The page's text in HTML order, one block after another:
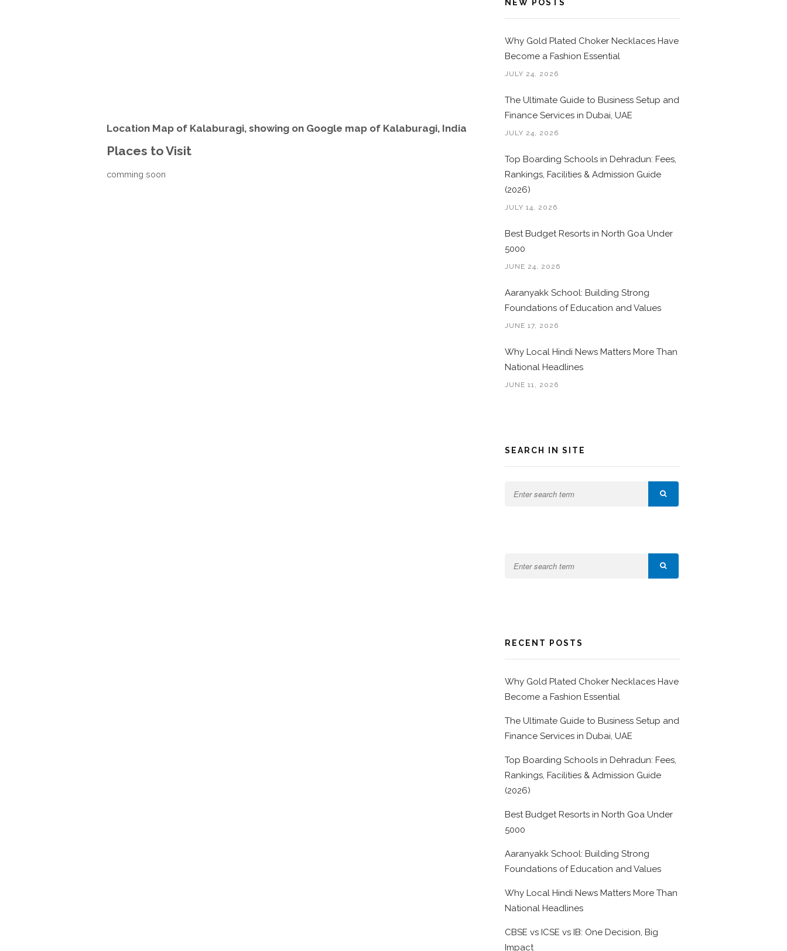
Location Map of Kalaburagi, showing on Google map of Kalaburagi, India
Places to Visit
comming soon
NEW POSTS
Why Gold Plated Choker Necklaces Have
Become a Fashion Essential
JULY 24, 2026
The Ultimate Guide to Business Setup and
Finance Services in Dubai, UAE
JULY 24, 2026
Top Boarding Schools in Dehradun: Fees,
Rankings, Facilities & Admission Guide
(2026)
JULY 14, 2026
Best Budget Resorts in North Goa Under
5000
JUNE 24, 2026
Aaranyakk School: Building Strong
Foundations of Education and Values
JUNE 17, 2026
Why Local Hindi News Matters More Than
National Headlines
JUNE 11, 2026
SEARCH IN SITE
RECENT POSTS
Why Gold Plated Choker Necklaces Have
Become a Fashion Essential
The Ultimate Guide to Business Setup and
Finance Services in Dubai, UAE
Top Boarding Schools in Dehradun: Fees,
Rankings, Facilities & Admission Guide
(2026)
Best Budget Resorts in North Goa Under
5000
Aaranyakk School: Building Strong
Foundations of Education and Values
Why Local Hindi News Matters More Than
National Headlines
CBSE vs ICSE vs IB: One Decision, Big
Impact